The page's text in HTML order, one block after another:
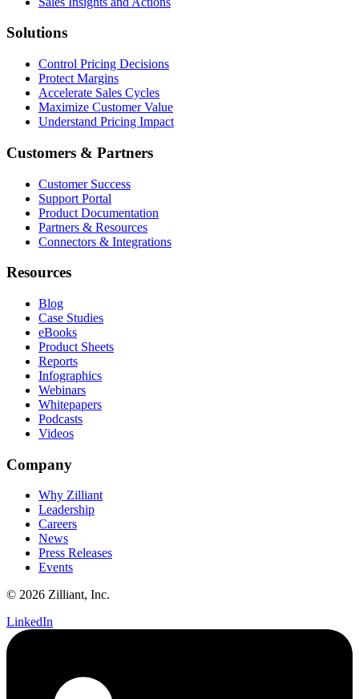
Solutions
Control Pricing Decisions
Protect Margins
Accelerate Sales Cycles
Maximize Customer Value
Understand Pricing Impact
Customers & Partners
Customer Success
Support Portal
Product Documentation
Partners & Resources
Connectors & Integrations
Resources
Blog
Case Studies
eBooks
Product Sheets
Reports
Infographics
Webinars
Whitepapers
Podcasts
Videos
Company
Why Zilliant
Leadership
Careers
News
Press Releases
Events
© 2026 Zilliant, Inc.
LinkedIn